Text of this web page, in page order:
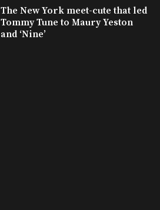
The New York meet-cute that led
Tommy Tune to Maury Yeston
and ‘Nine’